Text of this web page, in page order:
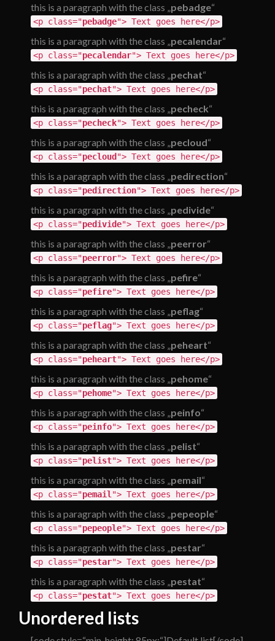
this is a paragraph with the class „pebadge“
<p class="pebadge"> Text goes here</p>
this is a paragraph with the class „pecalendar“
<p class="pecalendar"> Text goes here</p>
this is a paragraph with the class „pechat“
<p class="pechat"> Text goes here</p>
this is a paragraph with the class „pecheck“
<p class="pecheck"> Text goes here</p>
this is a paragraph with the class „pecloud“
<p class="pecloud "> Text goes here</p>
this is a paragraph with the class „pedirection“
<p class="pedirection"> Text goes here</p>
this is a paragraph with the class „pedivide“
<p class="pedivide"> Text goes here</p>
this is a paragraph with the class „peerror“
<p class="peerror"> Text goes here</p>
this is a paragraph with the class „pefire“
<p class="pefire"> Text goes here</p>
this is a paragraph with the class „peflag“
<p class="peflag"> Text goes here</p>
this is a paragraph with the class „peheart“
<p class="peheart"> Text goes here</p>
this is a paragraph with the class „pehome“
<p class="pehome"> Text goes here</p>
this is a paragraph with the class „peinfo“
<p class="peinfo"> Text goes here</p>
this is a paragraph with the class „pelist“
<p class="pelist"> Text goes here</p>
this is a paragraph with the class „pemail“
<p class="pemail "> Text goes here</p>
this is a paragraph with the class „pepeople“
<p class="pepeople"> Text goes here</p>
this is a paragraph with the class „pestar“
<p class="pestar"> Text goes here</p>
this is a paragraph with the class „pestat“
<p class="pestat"> Text goes here</p>
Unordered lists